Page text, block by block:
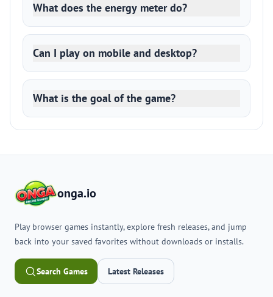
What does the energy meter do?
Can I play on mobile and desktop?
What is the goal of the game?
onga.io
Play browser games instantly, explore fresh releases, and jump
back into your saved favorites without downloads or installs.
Search Games Latest Releases